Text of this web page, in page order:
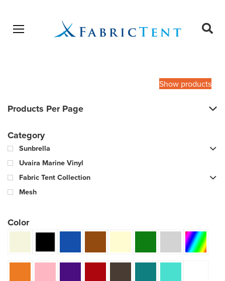
Open menu
Show products
Products Per Page
Category
Sunbrella
Uvaira Marine Vinyl
Fabric Tent Collection
Mesh
Color